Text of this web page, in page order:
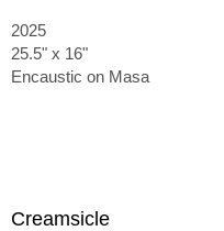
2025
25.5" x 16"
Encaustic on Masa
Creamsicle